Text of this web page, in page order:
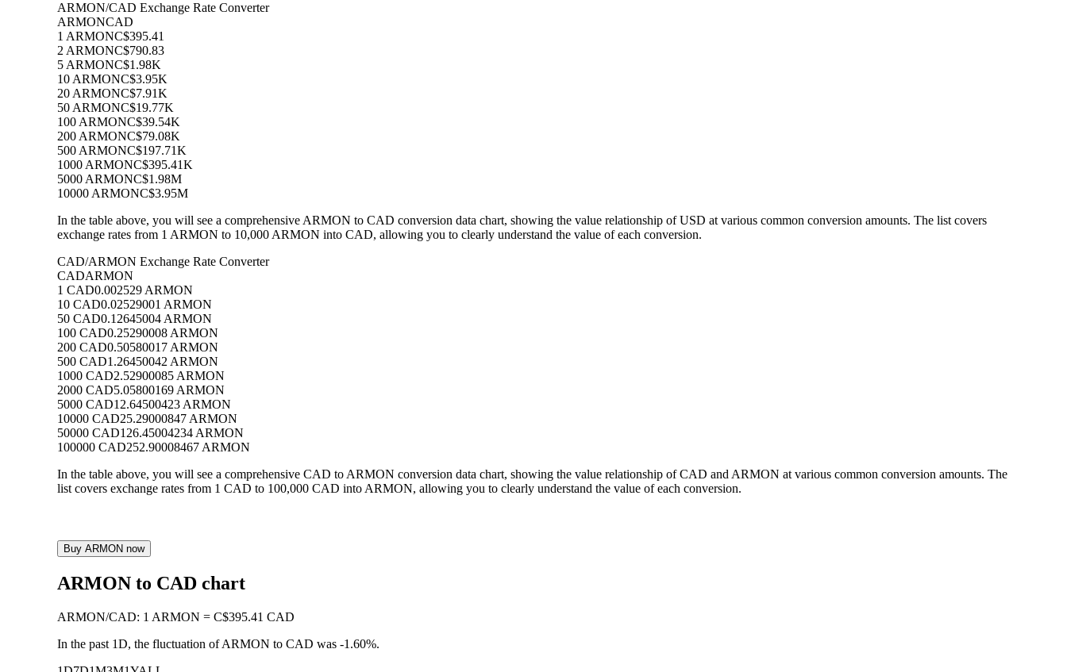
ARMON/CAD Exchange Rate Converter
ARMONCAD
1 ARMONC$395.41
2 ARMONC$790.83
5 ARMONC$1.98K
10 ARMONC$3.95K
20 ARMONC$7.91K
50 ARMONC$19.77K
100 ARMONC$39.54K
200 ARMONC$79.08K
500 ARMONC$197.71K
1000 ARMONC$395.41K
5000 ARMONC$1.98M
10000 ARMONC$3.95M
In the table above, you will see a comprehensive ARMON to CAD conversion data chart, showing the value relationship of USD at various common conversion amounts. The list covers
exchange rates from 1 ARMON to 10,000 ARMON into CAD, allowing you to clearly understand the value of each conversion.
CAD/ARMON Exchange Rate Converter
CADARMON
1 CAD0.002529 ARMON
10 CAD0.02529001 ARMON
50 CAD0.12645004 ARMON
100 CAD0.25290008 ARMON
200 CAD0.50580017 ARMON
500 CAD1.26450042 ARMON
1000 CAD2.52900085 ARMON
2000 CAD5.05800169 ARMON
5000 CAD12.64500423 ARMON
10000 CAD25.29000847 ARMON
50000 CAD126.45004234 ARMON
100000 CAD252.90008467 ARMON
In the table above, you will see a comprehensive CAD to ARMON conversion data chart, showing the value relationship of CAD and ARMON at various common conversion amounts. The
list covers exchange rates from 1 CAD to 100,000 CAD into ARMON, allowing you to clearly understand the value of each conversion.
Buy ARMON now
ARMON to CAD chart
ARMON/CAD: 1 ARMON = C$395.41 CAD
In the past 1D, the fluctuation of ARMON to CAD was -1.60%.